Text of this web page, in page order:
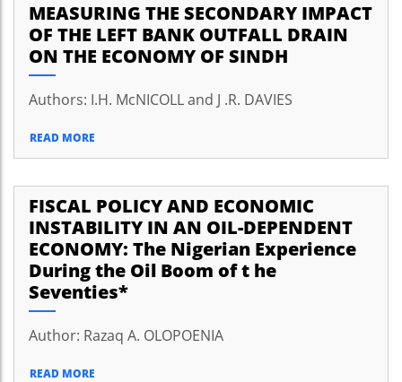
MEASURING THE SECONDARY IMPACT
OF THE LEFT BANK OUTFALL DRAIN
ON THE ECONOMY OF SINDH
Authors: I.H. McNICOLL and J .R. DAVIES
READ MORE
FISCAL POLICY AND ECONOMIC
INSTABILITY IN AN OIL-DEPENDENT
ECONOMY: The Nigerian Experience
During the Oil Boom of t he
Seventies*
Author: Razaq A. OLOPOENIA
READ MORE